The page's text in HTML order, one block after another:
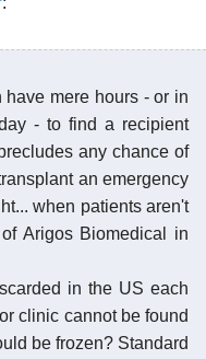
mere hours - or in
- to find a recipient
any chance of
an emergency
when patients aren't
Arigos Biomedical in
in the US each
clinic cannot be found
be frozen? Standard